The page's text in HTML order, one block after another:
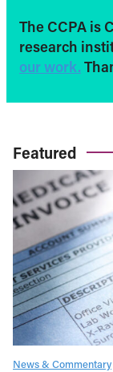
The CCPA is
research
our work.
Featured
News & Commentary